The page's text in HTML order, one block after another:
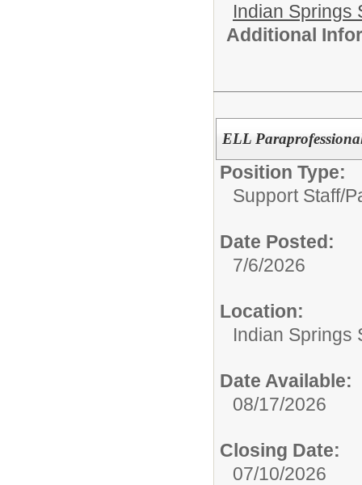
Indian Springs
Additional
ELL
Position Type:
Support Staff/
Date Posted:
7/6/2026
Location:
Indian Springs
Date Available:
08/17/2026
Closing Date:
07/10/2026